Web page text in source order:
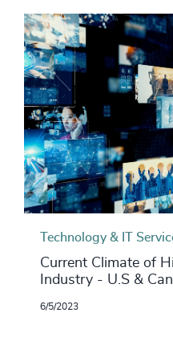
Technology & IT
Current Climate of
Industry - U.S &
6/5/2023